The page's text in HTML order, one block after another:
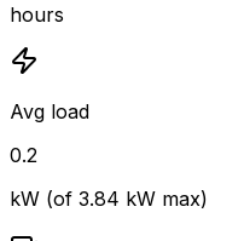
hours
Avg load
0.2
kW (of 3.84 kW max)